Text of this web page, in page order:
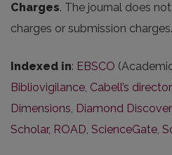
Charges. The journal does
charges or submission charges.
Indexed in: EBSCO
Bibliovigilance, Cabell’s
Dimensions, Diamond
Scholar, ROAD, ScienceGate,